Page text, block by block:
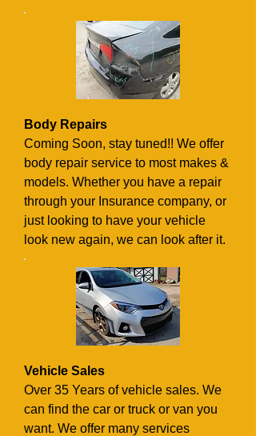
Body Repairs
Coming Soon, stay tuned!! We offer
body repair service to most makes &
models. Whether you have a repair
through your Insurance company, or
just looking to have your vehicle
look new again, we can look after it.
Vehicle Sales
Over 35 Years of vehicle sales. We
can find the car or truck or van you
want. We offer many services